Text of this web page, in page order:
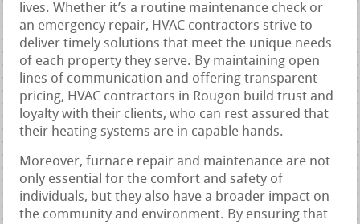
lives. Whether it’s a routine maintenance check or
an emergency repair, HVAC contractors strive to
deliver timely solutions that meet the unique needs
of each property they serve. By maintaining open
lines of communication and offering transparent
pricing, HVAC contractors in Rougon build trust and
loyalty with their clients, who can rest assured that
their heating systems are in capable hands.
Moreover, furnace repair and maintenance are not
only essential for the comfort and safety of
individuals, but they also have a broader impact on
the community and environment. By ensuring that